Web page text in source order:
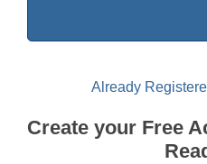
Already
Create your Free